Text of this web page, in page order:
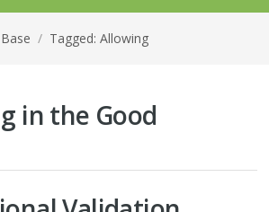
/ Tagged: Allowing
in the Good